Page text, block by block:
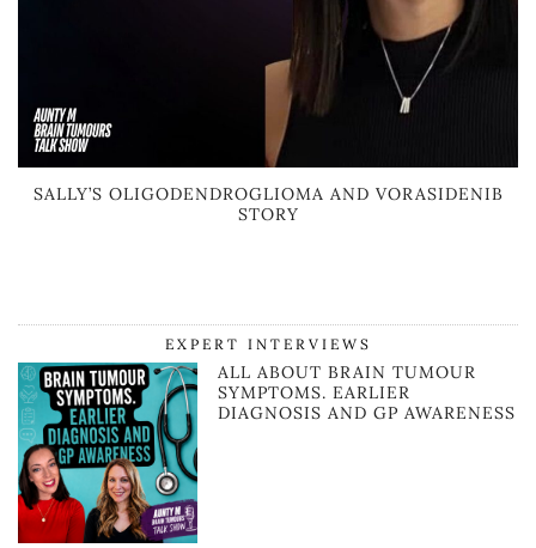
SALLY’S OLIGODENDROGLIOMA AND VORASIDENIB
STORY
EXPERT INTERVIEWS
ALL ABOUT BRAIN TUMOUR
SYMPTOMS. EARLIER
DIAGNOSIS AND GP AWARENESS